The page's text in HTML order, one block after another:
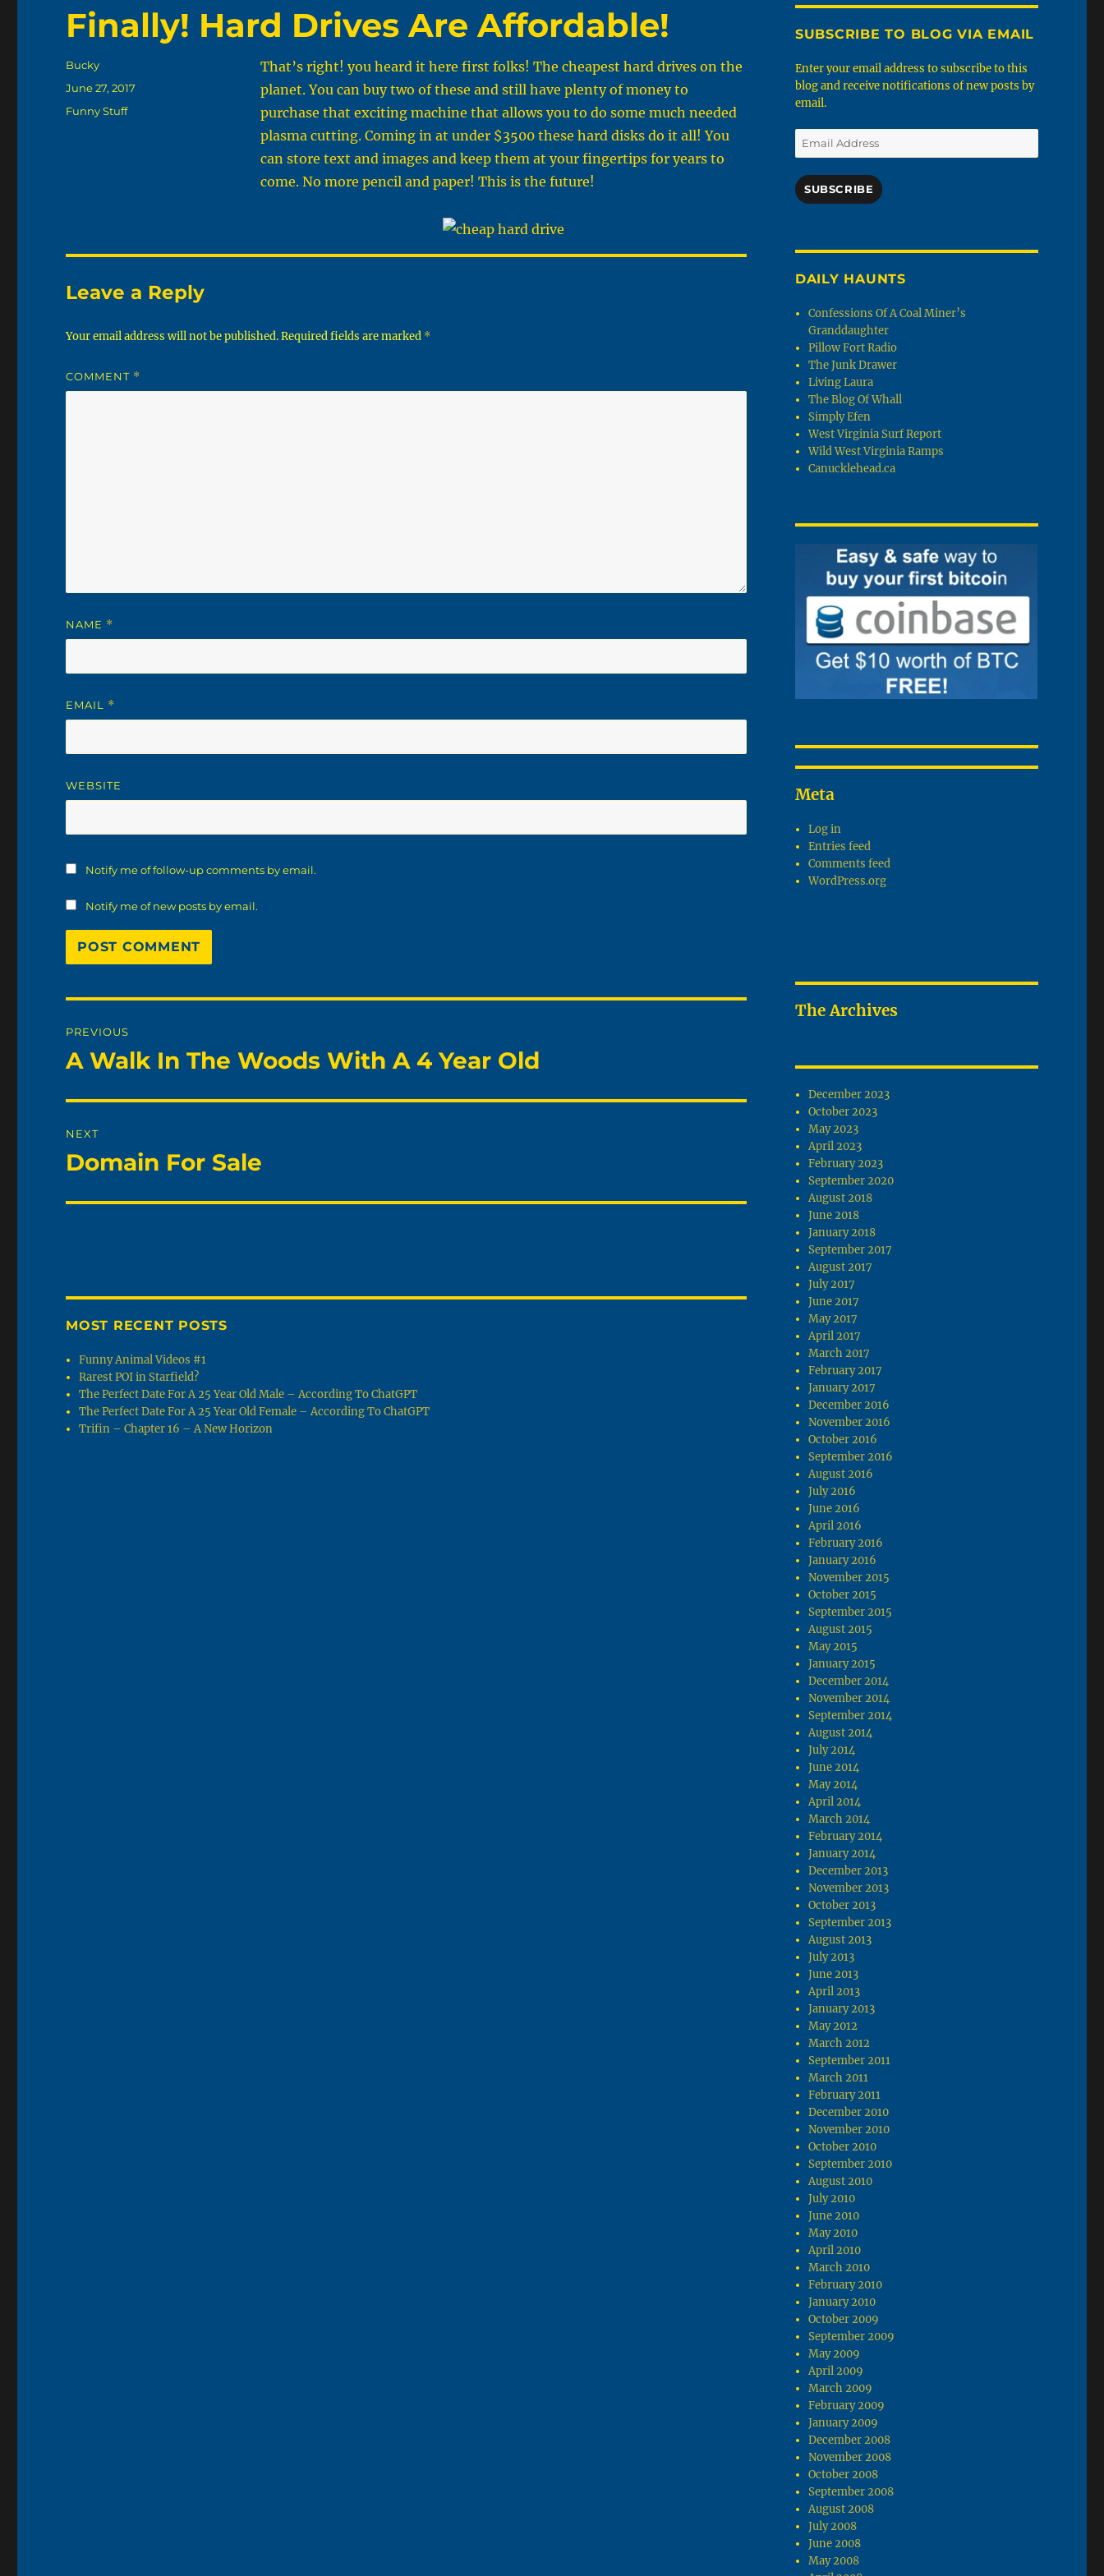
Finally! Hard Drives Are Affordable!
That’s right! you heard it here first folks! The cheapest hard drives on the
planet. You can buy two of these and still have plenty of money to
purchase that exciting machine that allows you to do some much needed
plasma cutting. Coming in at under $3500 these hard disks do it all! You
can store text and images and keep them at your fingertips for years to
come. No more pencil and paper! This is the future!
Author
Bucky
Posted
on
June 27, 2017
Categories
Funny Stuff
Leave a Reply
Your email address will not be published.Required fields are marked *
COMMENT *
NAME *
EMAIL *
WEBSITE
Notify me of follow-up comments by email.
Notify me of new posts by email.
navigation
PREVIOUS
Previous
A Walk In The Woods With A 4 Year Old
NEXT
Next
Domain For Sale
MOST RECENT POSTS
Funny Animal Videos #1
Rarest POI in Starfield?
The Perfect Date For A 25 Year Old Male – According To ChatGPT
The Perfect Date For A 25 Year Old Female – According To ChatGPT
Trifin – Chapter 16 – A New Horizon
SUBSCRIBE TO BLOG VIA EMAIL
Enter your email address to subscribe to this
blog and receive notifications of new posts by
email.
Email
Address
SUBSCRIBE
DAILY HAUNTS
Confessions Of A Coal Miner’s
Granddaughter
Pillow Fort Radio
The Junk Drawer
Living Laura
The Blog Of Whall
Simply Efen
West Virginia Surf Report
Wild West Virginia Ramps
Canucklehead.ca
Meta
Log in
Entries feed
Comments feed
WordPress.org
The Archives
December 2023
October 2023
May 2023
April 2023
February 2023
September 2020
August 2018
June 2018
January 2018
September 2017
August 2017
July 2017
June 2017
May 2017
April 2017
March 2017
February 2017
January 2017
December 2016
November 2016
October 2016
September 2016
August 2016
July 2016
June 2016
April 2016
February 2016
January 2016
November 2015
October 2015
September 2015
August 2015
May 2015
January 2015
December 2014
November 2014
September 2014
August 2014
July 2014
June 2014
May 2014
April 2014
March 2014
February 2014
January 2014
December 2013
November 2013
October 2013
September 2013
August 2013
July 2013
June 2013
April 2013
January 2013
May 2012
March 2012
September 2011
March 2011
February 2011
December 2010
November 2010
October 2010
September 2010
August 2010
July 2010
June 2010
May 2010
April 2010
March 2010
February 2010
January 2010
October 2009
September 2009
May 2009
April 2009
March 2009
February 2009
January 2009
December 2008
November 2008
October 2008
September 2008
August 2008
July 2008
June 2008
May 2008